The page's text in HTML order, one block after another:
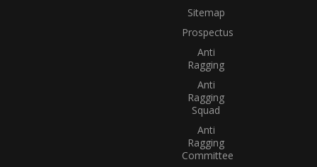
Sitemap
Prospectus
Anti
Ragging
Anti
Ragging
Squad
Anti
Ragging
Committee